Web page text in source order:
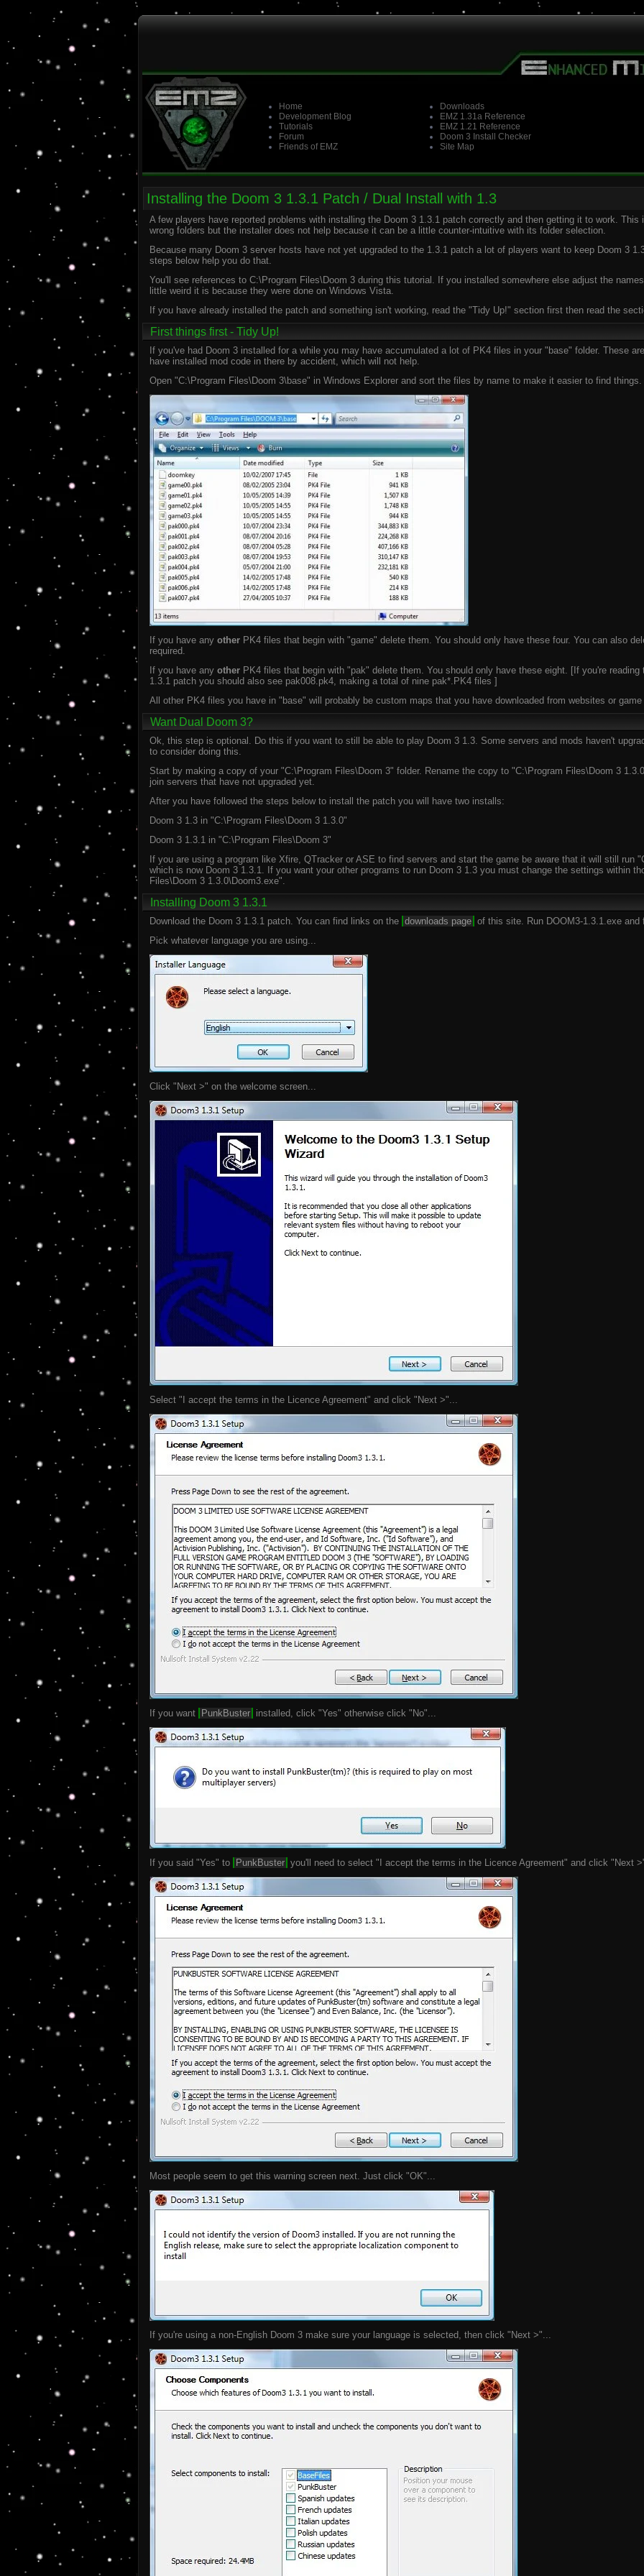
Home
Development Blog
Tutorials
Forum
Friends of EMZ
Downloads
EMZ 1.31a Reference
EMZ 1.21 Reference
Doom 3 Install Checker
Site Map
Installing the Doom 3 1.3.1 Patch / Dual Install with 1.3
A few players have reported problems with installing the Doom 3 1.3.1 patch correctly and then getting it to work.
wrong folders but the installer does not help because it can be a little counter-intuitive with its folder selection.
Because many Doom 3 server hosts have not yet upgraded to the 1.3.1 patch a lot of players want to keep Doom 3
steps below help you do that.
You'll see references to C:\Program Files\Doom 3 during this tutorial. If you installed somewhere else adjust the
little weird it is because they were done on Windows Vista.
If you have already installed the patch and something isn't working, read the "Tidy Up!" section first then read the
First things first - Tidy Up!
If you've had Doom 3 installed for a while you may have accumulated a lot of PK4 files in your "base" folder. These
have installed mod code in there by accident, which will not help.
Open "C:\Program Files\Doom 3\base" in Windows Explorer and sort the files by name to make it easier to find
If you have any other PK4 files that begin with "game" delete them. You should only have these four. You can also
required.
If you have any other PK4 files that begin with "pak" delete them. You should only have these eight. [If you're
1.3.1 patch you should also see pak008.pk4, making a total of nine pak*.PK4 files ]
All other PK4 files you have in "base" will probably be custom maps that you have downloaded from websites or
Want Dual Doom 3?
Ok, this step is optional. Do this if you want to still be able to play Doom 3 1.3. Some servers and mods haven't
to consider doing this.
Start by making a copy of your "C:\Program Files\Doom 3" folder. Rename the copy to "C:\Program Files\Doom 3
join servers that have not upgraded yet.
After you have followed the steps below to install the patch you will have two installs:
Doom 3 1.3 in "C:\Program Files\Doom 3 1.3.0"
Doom 3 1.3.1 in "C:\Program Files\Doom 3"
If you are using a program like Xfire, QTracker or ASE to find servers and start the game be aware that it will still run
which is now Doom 3 1.3.1. If you want your other programs to run Doom 3 1.3 you must change the settings within
Files\Doom 3 1.3.0\Doom3.exe".
Installing Doom 3 1.3.1
Download the Doom 3 1.3.1 patch. You can find links on the downloads page of this site. Run DOOM3-1.3.1.exe and
Pick whatever language you are using...
Click "Next >" on the welcome screen...
Select "I accept the terms in the Licence Agreement" and click "Next >"...
If you want PunkBuster installed, click "Yes" otherwise click "No"...
If you said "Yes" to PunkBuster you'll need to select "I accept the terms in the Licence Agreement" and click "Next
Most people seem to get this warning screen next. Just click "OK"...
If you're using a non-English Doom 3 make sure your language is selected, then click "Next >"...